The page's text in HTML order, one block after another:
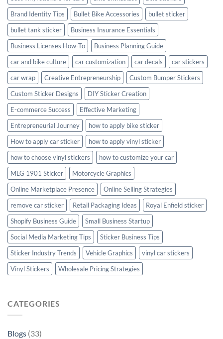
Brand Identity Tips
Bullet Bike Accessories
bullet sticker
bullet tank sticker
Business Insurance Essentials
Business Licenses How-To
Business Planning Guide
car and bike culture
car customization car decals
car stickers
car wrap
Creative Entrepreneurship
Custom Bumper Stickers
Custom Sticker Designs
DIY Sticker Creation
E-commerce Success
Effective Marketing
Entrepreneurial Journey
how to apply bike sticker
How to apply car sticker
how to apply vinyl sticker
how to choose vinyl stickers
how to customize your car
MLG 1901 Sticker
Motorcycle Graphics
Online Marketplace Presence
Online Selling Strategies
remove car sticker
Retail Packaging Ideas
Royal Enfield sticker
Shopify Business Guide
Small Business Startup
Social Media Marketing Tips
Sticker Business Tips
Sticker Industry Trends
Vehicle Graphics
vinyl car stickers
Vinyl Stickers
Wholesale Pricing Strategies
CATEGORIES
Blogs (33)